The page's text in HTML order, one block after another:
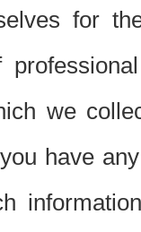
for
we
have